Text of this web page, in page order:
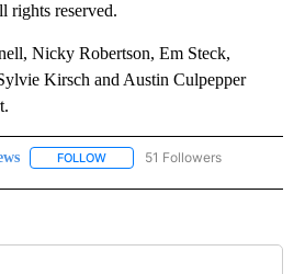
rights reserved.
Nicky Robertson, Em Steck,
Kirsch and Austin Culpepper
FOLLOW FOLLOW "NEWS" TO RECEIVE
51 Followers